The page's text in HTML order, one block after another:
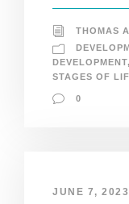
THOMAS
DEVELOPMENT,
STAGES OF
0
JUNE 7, 2023